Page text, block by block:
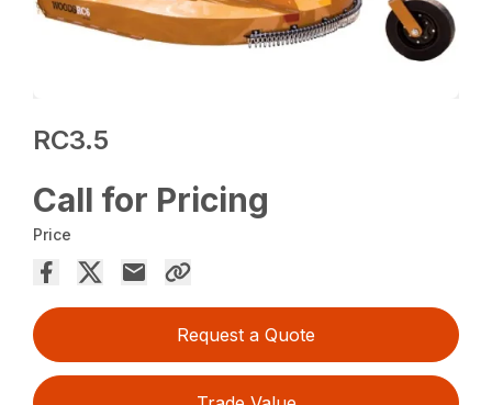
RC3.5
Call for Pricing
Price
Request a Quote